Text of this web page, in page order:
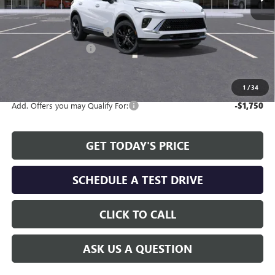
1 /34
MSRP: $45,495
Service and Handling fee: +$129
Allen Tillery Discount -$3,654
Add. Offers you may Qualify For: -$1,750
GET TODAY'S PRICE
SCHEDULE A TEST DRIVE
CLICK TO CALL
ASK US A QUESTION